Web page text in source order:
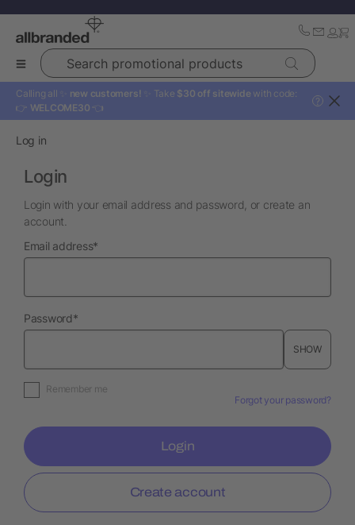
Search promotional products
Calling all ✨ new customers! ✨ Take $30 off sitewide with code:
👉 WELCOME30 👈
?
Log in
Login
Login with your email address and password, or create an
account.
Email addressrequired
*
Passwordrequired
*
SHOW
Remember me
Forgot your password?
Login
Create account